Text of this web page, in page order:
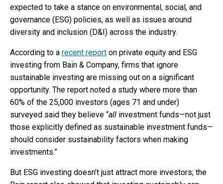
expected to take a stance on environmental, social, and
governance (ESG) policies, as well as issues around
diversity and inclusion (D&I) across the industry.
According to a recent report on private equity and ESG
investing from Bain & Company, firms that ignore
sustainable investing are missing out on a significant
opportunity. The report noted a study where more than
60% of the 25,000 investors (ages 71 and under)
surveyed said they believe “all investment funds—not just
those explicitly defined as sustainable investment funds—
should consider sustainability factors when making
investments.”
But ESG investing doesn’t just attract more investors; the